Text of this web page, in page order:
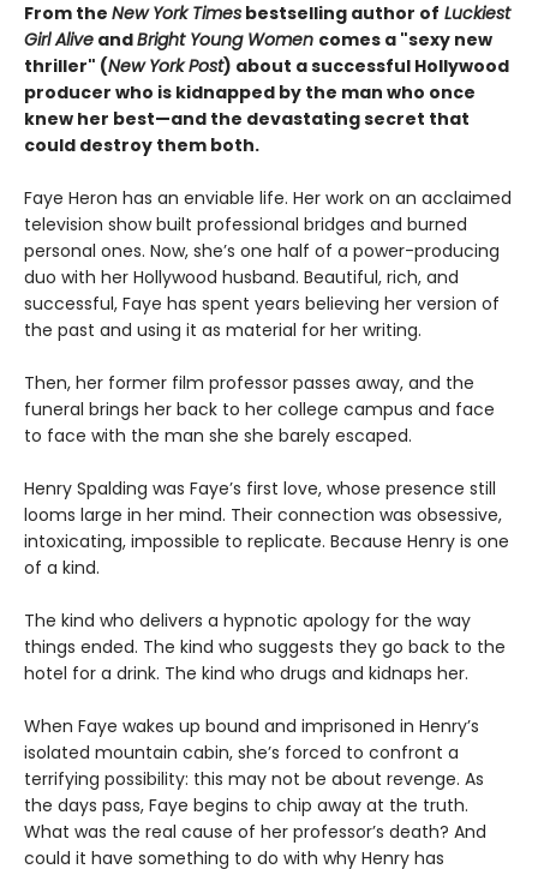
From the New York Times bestselling author of Luckiest
Girl Alive andBright Young Women comes a "sexy new
thriller" (New York Post) about a successful Hollywood
producer who is kidnapped by the man who once
knew her best—and the devastating secret that
could destroy them both.
Faye Heron has an enviable life. Her work on an acclaimed
television show built professional bridges and burned
personal ones. Now, she’s one half of a power-producing
duo with her Hollywood husband. Beautiful, rich, and
successful, Faye has spent years believing her version of
the past and using it as material for her writing.
Then, her former film professor passes away, and the
funeral brings her back to her college campus and face
to face with the man she she barely escaped.
Henry Spalding was Faye’s first love, whose presence still
looms large in her mind. Their connection was obsessive,
intoxicating, impossible to replicate. Because Henry is one
of a kind.
The kind who delivers a hypnotic apology for the way
things ended. The kind who suggests they go back to the
hotel for a drink. The kind who drugs and kidnaps her.
When Faye wakes up bound and imprisoned in Henry’s
isolated mountain cabin, she’s forced to confront a
terrifying possibility: this may not be about revenge. As
the days pass, Faye begins to chip away at the truth.
What was the real cause of her professor’s death? And
could it have something to do with why Henry has